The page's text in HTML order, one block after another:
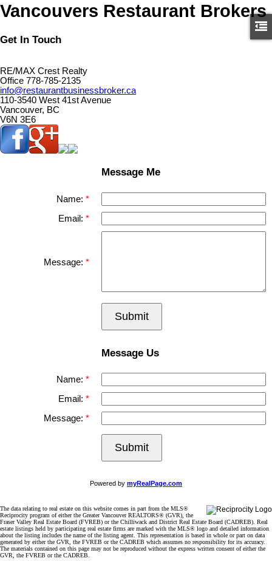
Vancouvers Restaurant Brokers
Get In Touch
RE/MAX Crest Realty
Office 778-785-2135
info@restaurantbusinessbroker.ca
110-3540 West 41st Avenue
Vancouver, BC
V6N 3E6
Message Me
Name:
Email:
Message:
Submit
Message Us
Name:
Email:
Message:
Submit
Powered by myRealPage.com
The data relating to real estate on this website comes in part from the MLS®
Reciprocity program of either the Greater Vancouver REALTORS® (GVR), the
Fraser Valley Real Estate Board (FVREB) or the Chilliwack and District Real Estate Board (CADREB). Real
estate listings held by participating real estate firms are marked with the MLS® logo and detailed information
about the listing includes the name of the listing agent. This representation is based in whole or part on data
generated by either the GVR, the FVREB or the CADREB which assumes no responsibility for its accuracy.
The materials contained on this page may not be reproduced without the express written consent of either the
GVR, the FVREB or the CADREB.